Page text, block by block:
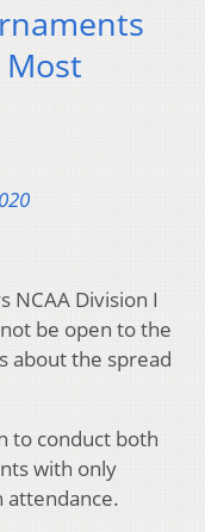
NCAA Division I
be open to the
about the spread
to conduct both
with only
attendance.